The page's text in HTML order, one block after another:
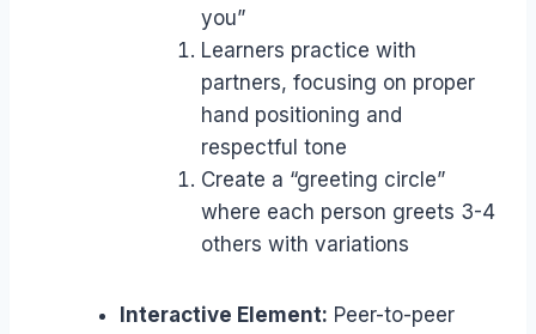
you”
Learners practice with
partners, focusing on proper
hand positioning and
respectful tone
Create a “greeting circle”
where each person greets 3-4
others with variations
Interactive Element: Peer-to-peer